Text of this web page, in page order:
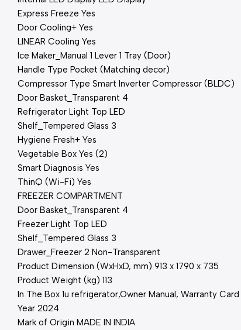
Express Freeze Yes
Door Cooling+ Yes
LINEAR Cooling Yes
Ice Maker_Manual 1 Lever 1 Tray (Door)
Handle Type Pocket (Matching decor)
Compressor Type Smart Inverter Compressor (BLDC)
Door Basket_Transparent 4
Refrigerator Light Top LED
Shelf_Tempered Glass 3
Hygiene Fresh+ Yes
Vegetable Box Yes (2)
Smart Diagnosis Yes
ThinQ (Wi-Fi) Yes
FREEZER COMPARTMENT
Door Basket_Transparent 4
Freezer Light Top LED
Shelf_Tempered Glass 3
Drawer_Freezer 2 Non-Transparent
Product Dimension (WxHxD, mm) 913 x 1790 x 735
Product Weight (kg) 113
In The Box 1u refrigerator,Owner Manual, Warranty Card
Year 2024
Mark of Origin MADE IN INDIA